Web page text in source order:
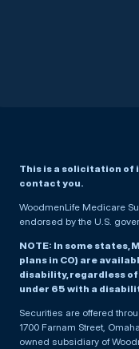
This is a solicitation of
contact you.
WoodmenLife Medicare
endorsed by the U.S.
NOTE: In some
plans in CO) are
disability, regardless of
under 65 with a
Securities are offered
1700 Farnam Street,
owned subsidiary of